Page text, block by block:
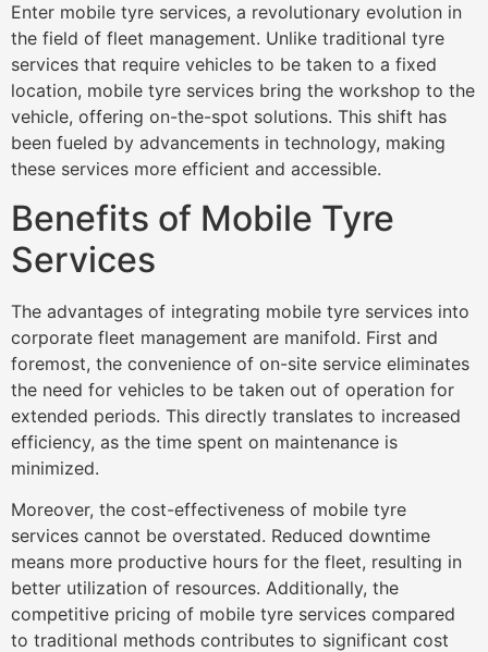
Enter mobile tyre services, a revolutionary evolution in
the field of fleet management. Unlike traditional tyre
services that require vehicles to be taken to a fixed
location, mobile tyre services bring the workshop to the
vehicle, offering on-the-spot solutions. This shift has
been fueled by advancements in technology, making
these services more efficient and accessible.
Benefits of Mobile Tyre
Services
The advantages of integrating mobile tyre services into
corporate fleet management are manifold. First and
foremost, the convenience of on-site service eliminates
the need for vehicles to be taken out of operation for
extended periods. This directly translates to increased
efficiency, as the time spent on maintenance is
minimized.
Moreover, the cost-effectiveness of mobile tyre
services cannot be overstated. Reduced downtime
means more productive hours for the fleet, resulting in
better utilization of resources. Additionally, the
competitive pricing of mobile tyre services compared
to traditional methods contributes to significant cost